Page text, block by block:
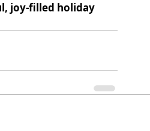
joy-filled holiday